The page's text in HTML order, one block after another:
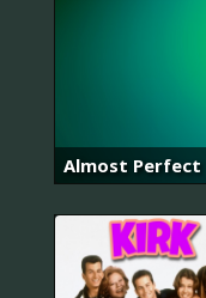
Almost Perfect